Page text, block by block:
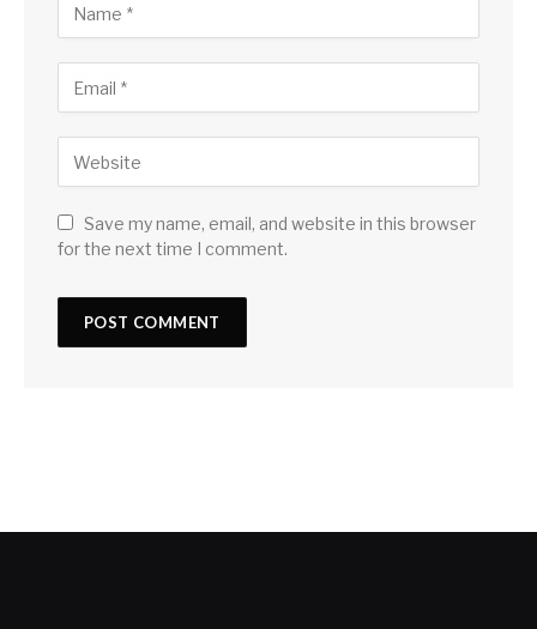
Save my name, email, and website in this browser
for the next time I comment.